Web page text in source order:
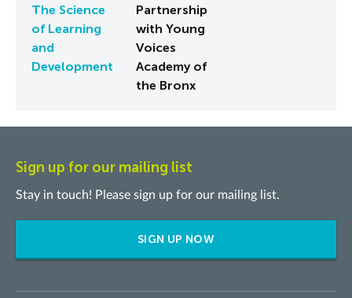
The Science
of Learning
and
Development
Partnership
with Young
Voices
Academy of
the Bronx
Sign up for our mailing list
Stay in touch! Please sign up for our mailing list.
SIGN UP NOW